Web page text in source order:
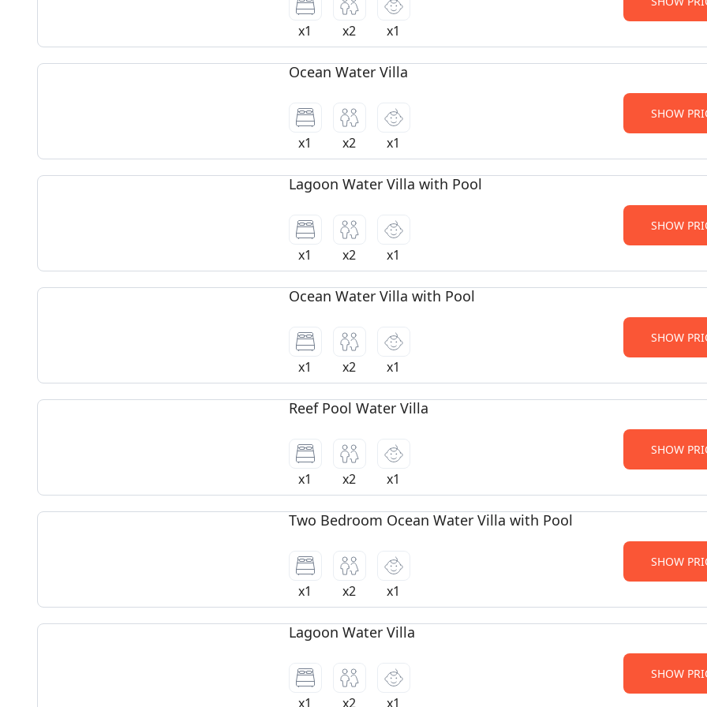
x1 x2 x1
Ocean Water Villa
x1 x2 x1
SHOW
Lagoon Water Villa with Pool
x1 x2 x1
SHOW
Ocean Water Villa with Pool
x1 x2 x1
SHOW
Reef Pool Water Villa
x1 x2 x1
SHOW
Two Bedroom Ocean Water Villa with Pool
x1 x2 x1
SHOW
Lagoon Water Villa
x1 x2 x1
SHOW